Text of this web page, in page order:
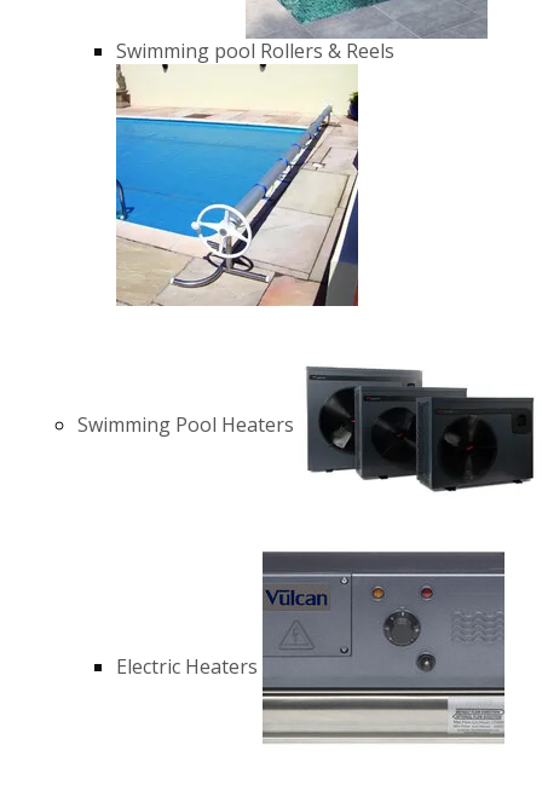
Swimming pool Rollers & Reels
Swimming Pool Heaters
Electric Heaters